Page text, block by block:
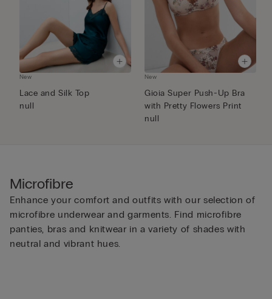
New
Lace and Silk Top
null
New
Gioia Super Push-Up Bra
with Pretty Flowers Print
null
Microfibre
Enhance your comfort and outfits with our selection of
microfibre underwear and garments. Find microfibre
panties, bras and knitwear in a variety of shades with
neutral and vibrant hues.